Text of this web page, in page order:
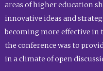
areas of higher education
innovative ideas and
becoming more effective in
the conference was to
in a climate of open